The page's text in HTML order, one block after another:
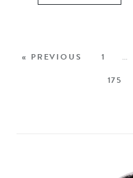
« PREVIOUS 1 …
175